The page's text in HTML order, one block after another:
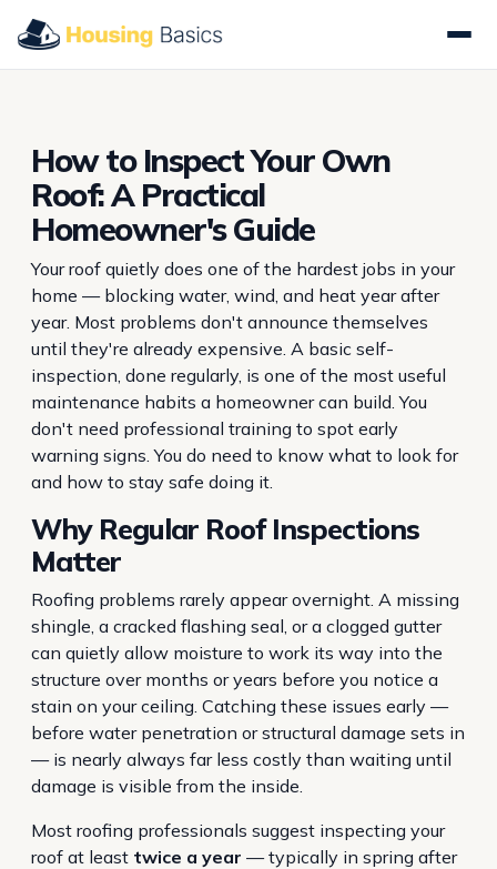
How to Inspect Your Own
Roof: A Practical
Homeowner's Guide
Your roof quietly does one of the hardest jobs in your
home — blocking water, wind, and heat year after
year. Most problems don't announce themselves
until they're already expensive. A basic self-
inspection, done regularly, is one of the most useful
maintenance habits a homeowner can build. You
don't need professional training to spot early
warning signs. You do need to know what to look for
and how to stay safe doing it.
Why Regular Roof Inspections
Matter
Roofing problems rarely appear overnight. A missing
shingle, a cracked flashing seal, or a clogged gutter
can quietly allow moisture to work its way into the
structure over months or years before you notice a
stain on your ceiling. Catching these issues early —
before water penetration or structural damage sets in
— is nearly always far less costly than waiting until
damage is visible from the inside.
Most roofing professionals suggest inspecting your
roof at least twice a year — typically in spring after